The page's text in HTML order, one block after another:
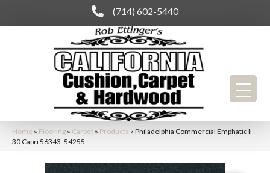
(714) 602-5440
Home » Flooring » Carpet » Products » Philadelphia Commercial Emphatic Ii
30 Capri 56343_54255